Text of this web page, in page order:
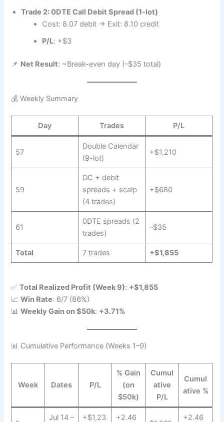
Trade 2: 0DTE Call Debit Spread (1-lot)
Cost: 8.07 debit → Exit: 8.10 credit
P/L: +$3
📌 Net Result: ~Break-even day (–$35 total)
💰 Weekly Summary
Day Trades P/L
57
Double Calendar
(9-lot)
+$1,210
59
DC + debit
spreads + scalp
(4 trades)
+$680
61
0DTE spreads (2
trades)
–$35
Total 7 trades +$1,855
✅Total Realized Profit (Week 9): +$1,855
📈Win Rate: 6/7 (86%)
📊Weekly Gain on $50k: +3.71%
📊 Cumulative Performance (Weeks 1–9)
Week Dates P/L
% Gain
(on
$50k)
Cumul
ative
P/L
Cumul
ative %
Jul 14 – +$1,23 +2.46 +2.46